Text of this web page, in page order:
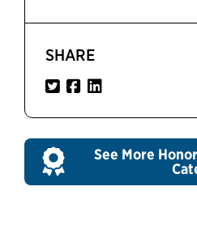
SHARE
See More